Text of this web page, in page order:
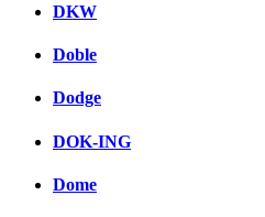
DKW
Doble
Dodge
DOK-ING
Dome